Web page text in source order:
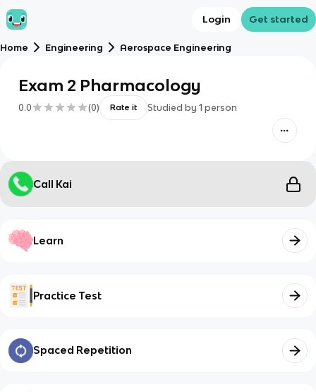
Login Get started
Home Engineering Aerospace Engineering
Exam 2 Pharmacology
0.0 (0) Rate it Studied by 1 person
Call Kai
Learn
Practice Test
Spaced Repetition